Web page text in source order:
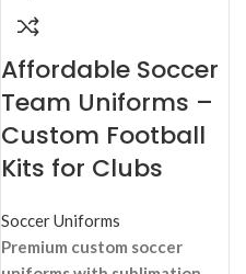
Affordable Soccer
Team Uniforms –
Custom Football
Kits for Clubs
Soccer Uniforms
Premium custom soccer